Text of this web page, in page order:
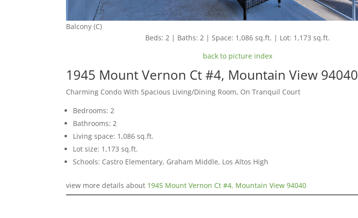
Balcony (C)
Beds: 2 | Baths: 2 | Space: 1,086 sq.ft. | Lot: 1,173 sq.ft.
back to picture index
1945 Mount Vernon Ct #4, Mountain View 94040
Charming Condo With Spacious Living/Dining Room, On Tranquil Court
Bedrooms: 2
Bathrooms: 2
Living space: 1,086 sq.ft.
Lot size: 1,173 sq.ft.
Schools: Castro Elementary, Graham Middle, Los Altos High
view more details about 1945 Mount Vernon Ct #4, Mountain View 94040